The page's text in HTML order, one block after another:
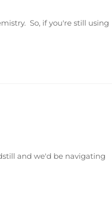
So, if you're still using
and we'd be navigating